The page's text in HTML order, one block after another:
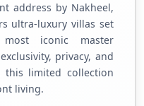
address by Nakheel,
ultra-luxury villas set
iconic master
privacy, and
this limited collection
living.